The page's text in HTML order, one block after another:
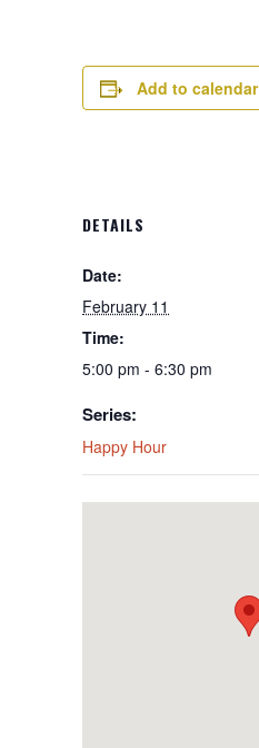
Add to calendar
DETAILS
Date:
February 11
Time:
5:00 pm - 6:30 pm
Series:
Happy Hour